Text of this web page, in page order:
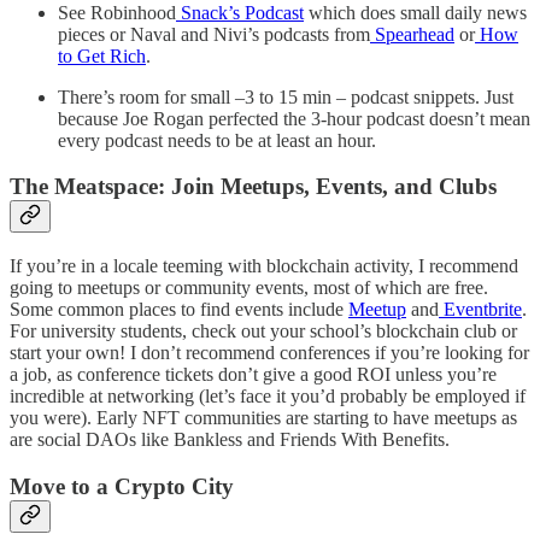
See Robinhood Snack’s Podcast which does small daily news
pieces or Naval and Nivi’s podcasts from Spearhead orHow
to Get Rich.
There’s room for small –3 to 15 min – podcast snippets. Just
because Joe Rogan perfected the 3-hour podcast doesn’t mean
every podcast needs to be at least an hour.
The Meatspace: Join Meetups, Events, and Clubs
If you’re in a locale teeming with blockchain activity, I recommend
going to meetups or community events, most of which are free.
Some common places to find events include Meetup and Eventbrite.
For university students, check out your school’s blockchain club or
start your own! I don’t recommend conferences if you’re looking for
a job, as conference tickets don’t give a good ROI unless you’re
incredible at networking (let’s face it you’d probably be employed if
you were). Early NFT communities are starting to have meetups as
are social DAOs like Bankless and Friends With Benefits.
Move to a Crypto City